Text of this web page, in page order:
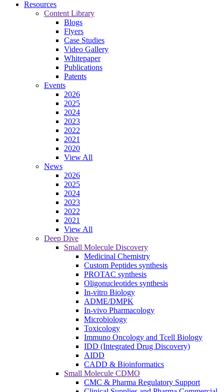
Resources
Content Library
Blogs
Flyers
Case Studies
Video Gallery
Whitepaper
Publications
Patents
Events
2026
2025
2024
2023
2022
2021
2020
View All
News
2026
2025
2024
2023
2022
2021
View All
Deep Dive
Small Molecule Discovery
Medicinal Chemistry
Custom Peptides synthesis
PROTAC synthesis
Oligonucleotides synthesis
In-vitro Biology
ADME/DMPK
In-vivo Pharmacology
Microbiology
Toxicology
Immuno Oncology and Tcell Biology
IDD (Integrated Drug Discovery)
AIDD
CADD & Bioinformatics
Small Molecule CDMO
CMC & Pharma Regulatory Support